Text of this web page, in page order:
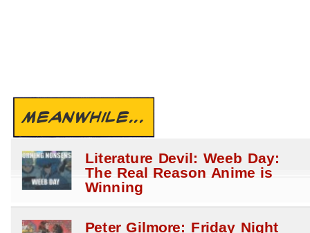
MEANWHILE...
Literature Devil: Weeb Day:
The Real Reason Anime is
Winning
Peter Gilmore: Friday Night